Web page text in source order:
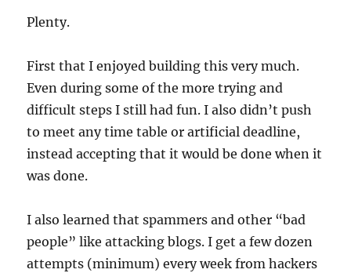
Plenty.
First that I enjoyed building this very much.
Even during some of the more trying and
difficult steps I still had fun. I also didn’t push
to meet any time table or artificial deadline,
instead accepting that it would be done when it
was done.
I also learned that spammers and other “bad
people” like attacking blogs. I get a few dozen
attempts (minimum) every week from hackers